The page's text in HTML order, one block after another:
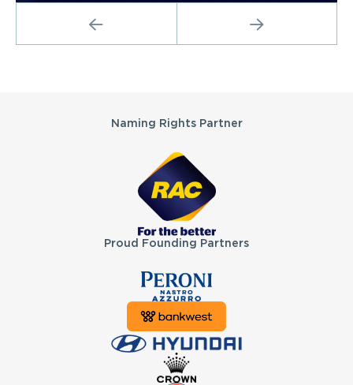
NEXT
Naming Rights Partner
Proud Founding Partners